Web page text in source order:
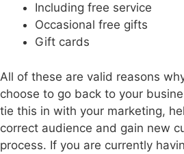
Including free service
Occasional free gifts
Gift cards
All of these are valid reasons
choose to go back to your
tie this in with your marketing,
correct audience and gain new
process. If you are currently